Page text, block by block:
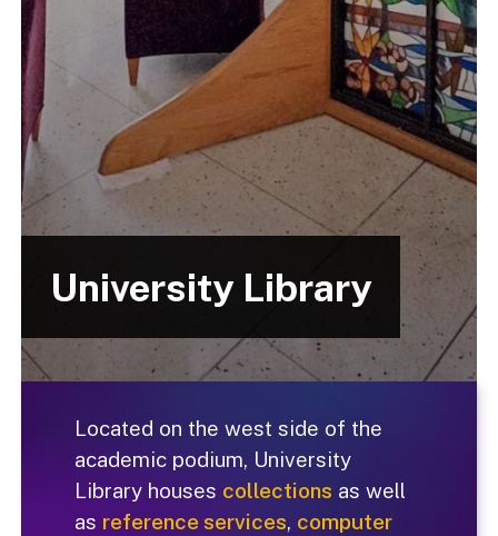
University Library
Located on the west side of the
academic podium, University
Library houses collections as well
as reference services, computer